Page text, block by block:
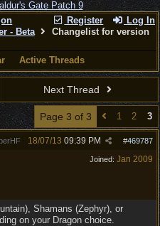
Register Log In
- Beta
Changelist for version
Active Threads
Next Thread
Page 3 of 3 1 2 3
#469787
18/07/13 09:39 PM
Joined: Jan 2009
Shamans (Zephyr), or
on your Dragon choice.